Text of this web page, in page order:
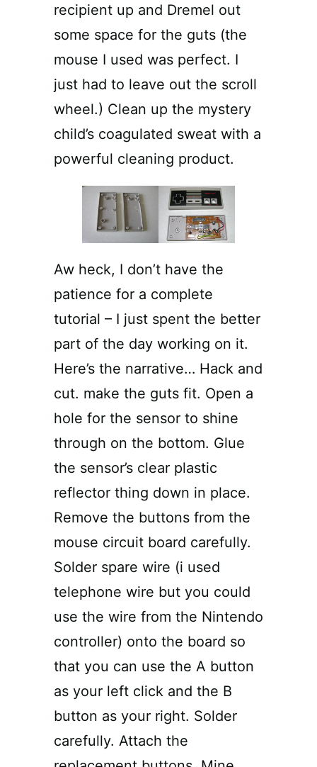
recipient up and Dremel out
some space for the guts (the
mouse I used was perfect. I
just had to leave out the scroll
wheel.) Clean up the mystery
child’s coagulated sweat with a
powerful cleaning product.
Aw heck, I don’t have the
patience for a complete
tutorial – I just spent the better
part of the day working on it.
Here’s the narrative… Hack and
cut. make the guts fit. Open a
hole for the sensor to shine
through on the bottom. Glue
the sensor’s clear plastic
reflector thing down in place.
Remove the buttons from the
mouse circuit board carefully.
Solder spare wire (i used
telephone wire but you could
use the wire from the Nintendo
controller) onto the board so
that you can use the A button
as your left click and the B
button as your right. Solder
carefully. Attach the